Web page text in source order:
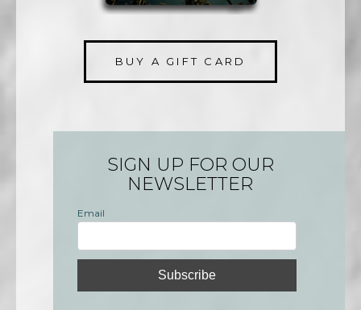
BUY A GIFT CARD
SIGN UP FOR OUR
NEWSLETTER
Email